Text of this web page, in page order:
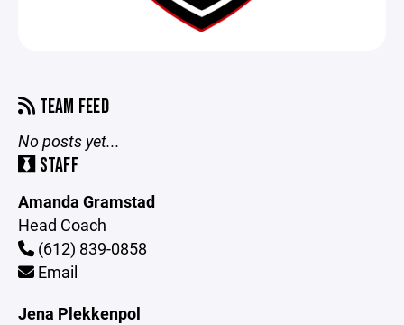
TEAM FEED
No posts yet...
STAFF
Amanda Gramstad
Head Coach
(612) 839-0858
Email
Jena Plekkenpol